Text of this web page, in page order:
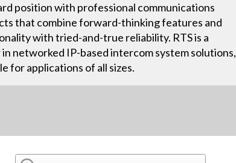
position with professional communications
that combine forward-thinking features and
with tried-and-true reliability. RTS is a
in networked IP-based intercom system solutions,
for applications of all sizes.